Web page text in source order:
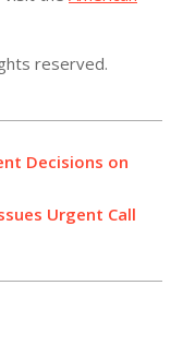
reserved.
Decisions on
Urgent Call